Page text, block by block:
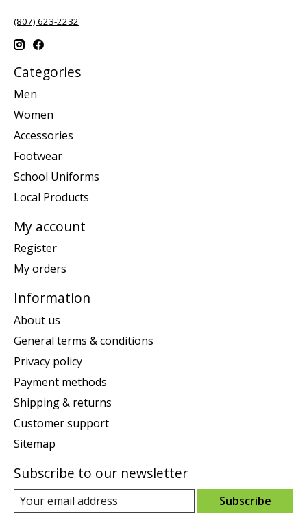
(807) 623-2232
Categories
Men
Women
Accessories
Footwear
School Uniforms
Local Products
My account
Register
My orders
Information
About us
General terms & conditions
Privacy policy
Payment methods
Shipping & returns
Customer support
Sitemap
Subscribe to our newsletter
Subscribe